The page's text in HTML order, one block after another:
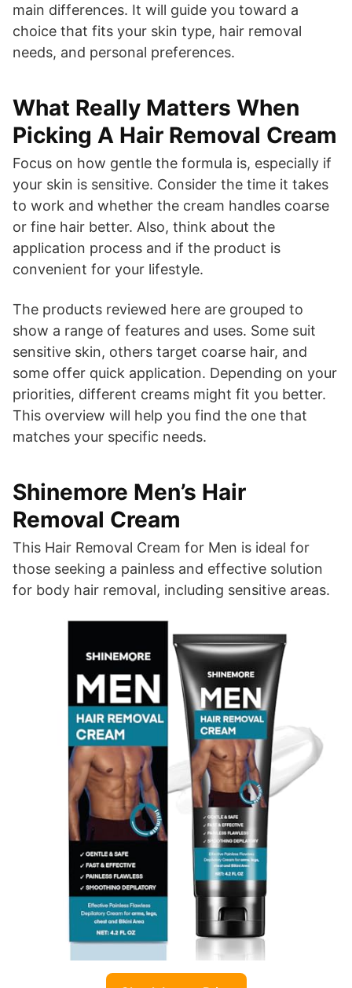
main differences. It will guide you toward a
choice that fits your skin type, hair removal
needs, and personal preferences.
What Really Matters When
Picking A Hair Removal Cream
Focus on how gentle the formula is, especially if
your skin is sensitive. Consider the time it takes
to work and whether the cream handles coarse
or fine hair better. Also, think about the
application process and if the product is
convenient for your lifestyle.
The products reviewed here are grouped to
show a range of features and uses. Some suit
sensitive skin, others target coarse hair, and
some offer quick application. Depending on your
priorities, different creams might fit you better.
This overview will help you find the one that
matches your specific needs.
Shinemore Men’s Hair
Removal Cream
This Hair Removal Cream for Men is ideal for
those seeking a painless and effective solution
for body hair removal, including sensitive areas.